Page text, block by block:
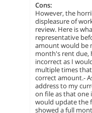
Cons:
However, the
displeasure of
review. Here is
representative
amount would be
month's rent due,
incorrect as I
multiple times
correct amount.-
address to my
on file as that one
would update the
showed a full